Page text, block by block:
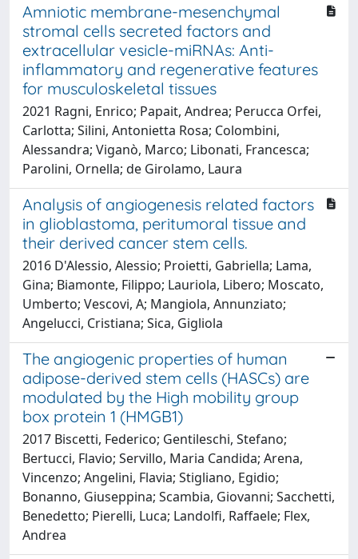
Amniotic membrane-mesenchymal
stromal cells secreted factors and
extracellular vesicle-miRNAs: Anti-
inflammatory and regenerative features
for musculoskeletal tissues
2021 Ragni, Enrico; Papait, Andrea; Perucca Orfei,
Carlotta; Silini, Antonietta Rosa; Colombini,
Alessandra; Viganò, Marco; Libonati, Francesca;
Parolini, Ornella; de Girolamo, Laura
Analysis of angiogenesis related factors
in glioblastoma, peritumoral tissue and
their derived cancer stem cells.
2016 D'Alessio, Alessio; Proietti, Gabriella; Lama,
Gina; Biamonte, Filippo; Lauriola, Libero; Moscato,
Umberto; Vescovi, A; Mangiola, Annunziato;
Angelucci, Cristiana; Sica, Gigliola
The angiogenic properties of human
adipose-derived stem cells (HASCs) are
modulated by the High mobility group
box protein 1 (HMGB1)
2017 Biscetti, Federico; Gentileschi, Stefano;
Bertucci, Flavio; Servillo, Maria Candida; Arena,
Vincenzo; Angelini, Flavia; Stigliano, Egidio;
Bonanno, Giuseppina; Scambia, Giovanni; Sacchetti,
Benedetto; Pierelli, Luca; Landolfi, Raffaele; Flex,
Andrea